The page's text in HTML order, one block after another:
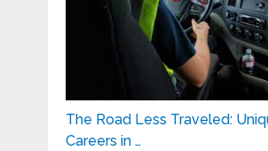
The Road Less Traveled:
Careers in …